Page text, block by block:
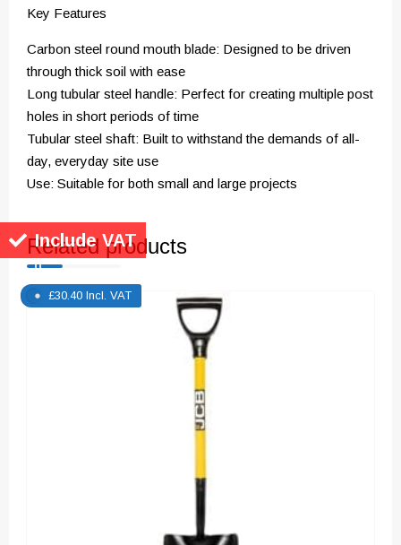
Include VAT
Key Features
Carbon steel round mouth blade: Designed to be driven
through thick soil with ease
Long tubular steel handle: Perfect for creating multiple post
holes in short periods of time
Tubular steel shaft: Built to withstand the demands of all-
day, everyday site use
Use: Suitable for both small and large projects
Related products
£30.40 Incl. VAT